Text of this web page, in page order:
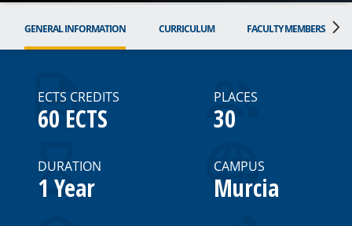
GENERAL INFORMATION CURRICULUM FACULTY MEMBERS
ECTS CREDITS
60 ECTS
PLACES
30
DURATION
1 Year
CAMPUS
Murcia